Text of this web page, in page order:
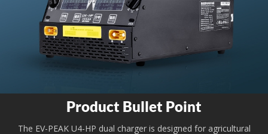
Product Bullet Point
The EV-PEAK U4-HP dual charger is designed for agricultural